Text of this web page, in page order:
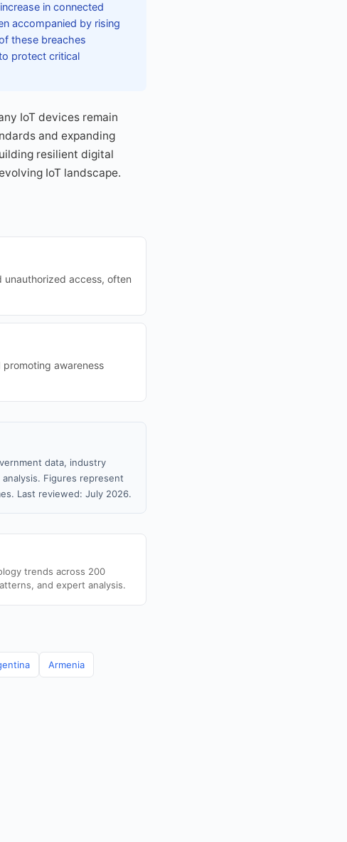
in connected
accompanied by rising
these breaches
protect critical
IoT devices remain
and expanding
resilient digital
IoT landscape.
access, often
awareness
data, industry
Figures represent
Last reviewed: July 2026.
trends across 200
and expert analysis.
Armenia